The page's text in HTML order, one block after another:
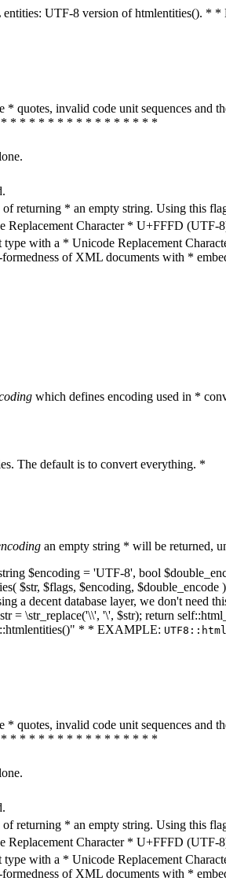
UTF-8 version of htmlentities(). *
quotes, invalid code unit sequences
* * * * * * * * * * * * * * * * *
returning * an empty string. Using this
Replacement Character * U+FFFD
with a * Unicode Replacement
of XML documents with *
which defines encoding used in *
The default is to convert everything. *
an empty string * will be returned,
$encoding = 'UTF-8', bool
$str, $flags, $encoding,
a decent database layer, we don't
= \str_replace('\\', '\', $str); return
* * EXAMPLE:
quotes, invalid code unit sequences
* * * * * * * * * * * * * * * * *
returning * an empty string. Using this
Replacement Character * U+FFFD
with a * Unicode Replacement
of XML documents with *